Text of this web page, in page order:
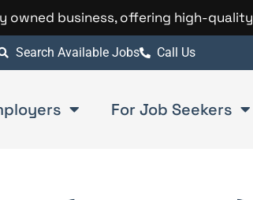
owned business, offering high-
Search Available Jobs Call Us
For Job Seekers